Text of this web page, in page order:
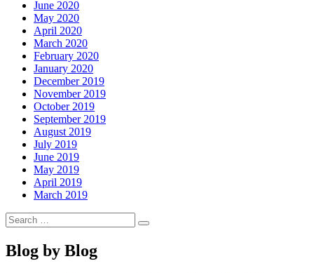
June 2020
May 2020
April 2020
March 2020
February 2020
January 2020
December 2019
November 2019
October 2019
September 2019
August 2019
July 2019
June 2019
May 2019
April 2019
March 2019
Search
for:
Search
Blog by Blog